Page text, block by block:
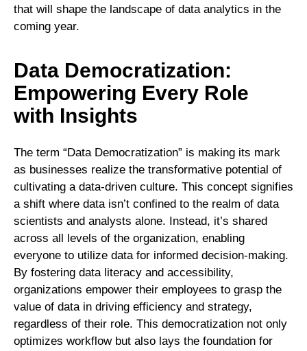
that will shape the landscape of data analytics in the
coming year.
Data Democratization:
Empowering Every Role
with Insights
The term “Data Democratization” is making its mark
as businesses realize the transformative potential of
cultivating a data-driven culture. This concept signifies
a shift where data isn’t confined to the realm of data
scientists and analysts alone. Instead, it’s shared
across all levels of the organization, enabling
everyone to utilize data for informed decision-making.
By fostering data literacy and accessibility,
organizations empower their employees to grasp the
value of data in driving efficiency and strategy,
regardless of their role. This democratization not only
optimizes workflow but also lays the foundation for